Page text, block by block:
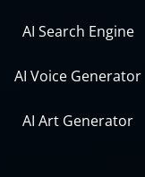
AI Search Engine
AI Voice Generator
AI Art Generator